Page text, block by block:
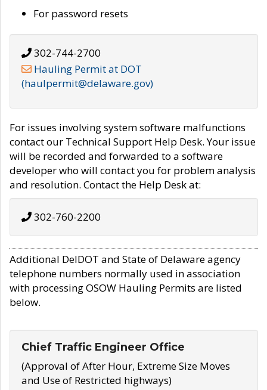
For password resets
302-744-2700
Hauling Permit at DOT
(haulpermit@delaware.gov)
For issues involving system software malfunctions
contact our Technical Support Help Desk. Your issue
will be recorded and forwarded to a software
developer who will contact you for problem analysis
and resolution. Contact the Help Desk at:
302-760-2200
Additional DelDOT and State of Delaware agency
telephone numbers normally used in association
with processing OSOW Hauling Permits are listed
below.
Chief Traffic Engineer Office
(Approval of After Hour, Extreme Size Moves
and Use of Restricted highways)